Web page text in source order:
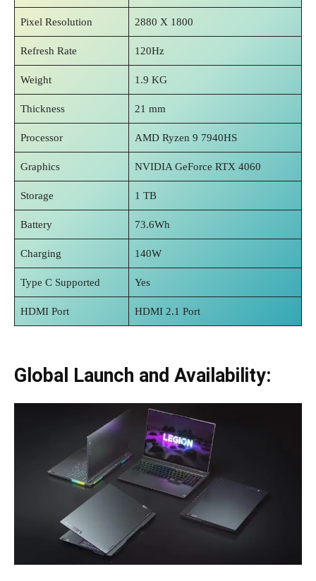
Pixel Resolution 2880 X 1800
Refresh Rate 120Hz
Weight 1.9 KG
Thickness 21 mm
Processor AMD Ryzen 9 7940HS
Graphics NVIDIA GeForce RTX 4060
Storage 1 TB
Battery 73.6Wh
Charging 140W
Type C Supported Yes
HDMI Port HDMI 2.1 Port
Global Launch and Availability: